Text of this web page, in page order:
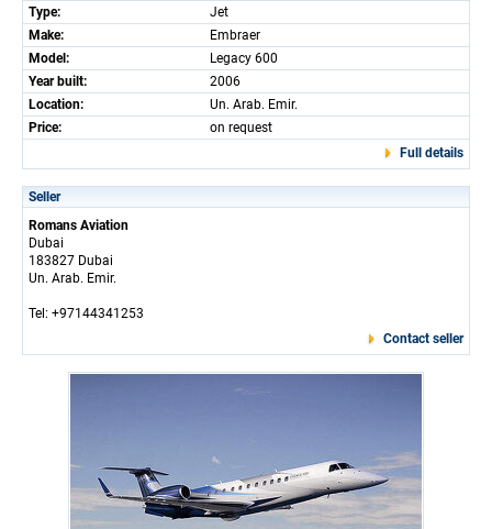
Type:
Jet
Make:
Embraer
Model:
Legacy 600
Year built:
2006
Location:
Un. Arab. Emir.
Price:
on request
Full details
Seller
Romans Aviation
Dubai
183827 Dubai
Un. Arab. Emir.
Tel: +97144341253
Contact seller